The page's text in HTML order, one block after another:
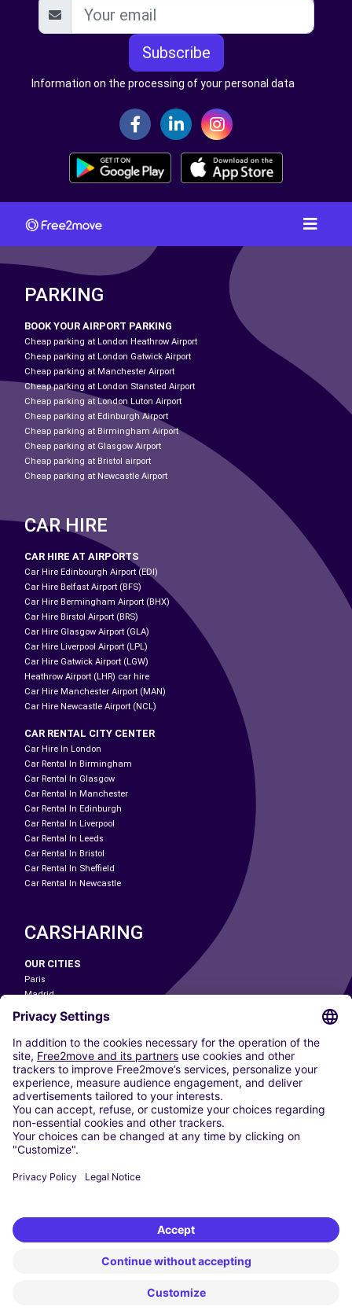
Subscribe
Information on the processing of your personal data
PARKING
BOOK YOUR AIRPORT PARKING
Cheap parking at London Heathrow Airport
Cheap parking at London Gatwick Airport
Cheap parking at Manchester Airport
Cheap parking at London Stansted Airport
Cheap parking at London Luton Airport
Cheap parking at Edinburgh Airport
Cheap parking at Birmingham Airport
Cheap parking at Glasgow Airport
Cheap parking at Bristol airport
Cheap parking at Newcastle Airport
CAR HIRE
CAR HIRE AT AIRPORTS
Car Hire Edinbourgh Airport (EDI)
Car Hire Belfast Airport (BFS)
Car Hire Bermingham Airport (BHX)
Car Hire Birstol Airport (BRS)
Car Hire Glasgow Airport (GLA)
Car Hire Liverpool Airport (LPL)
Car Hire Gatwick Airport (LGW)
Heathrow Airport (LHR) car hire
Car Hire Manchester Airport (MAN)
Car Hire Newcastle Airport (NCL)
CAR RENTAL CITY CENTER
Car Hire In London
Car Rental In Birmingham
Car Rental In Glasgow
Car Rental In Manchester
Car Rental In Edinburgh
Car Rental In Liverpool
Car Rental In Leeds
Car Rental In Bristol
Car Rental In Sheffield
Car Rental In Newcastle
CARSHARING
OUR CITIES
Paris
Madrid
Washington DC
Milan
Rome
Turin
Vienna
Berlin
Cologne
Dusseldorf
Frankfurt
Hamburg
Stuttgart
Free2Move New Mobility UK Limited is an Appointed Representative of Nice
1 Limited. Nice 1 Limited is authorised and regulated by the Financial
Conduct Authority whose register number is 650309. Free2Move new
Mobility Limited’s FCA reference number is 968262.